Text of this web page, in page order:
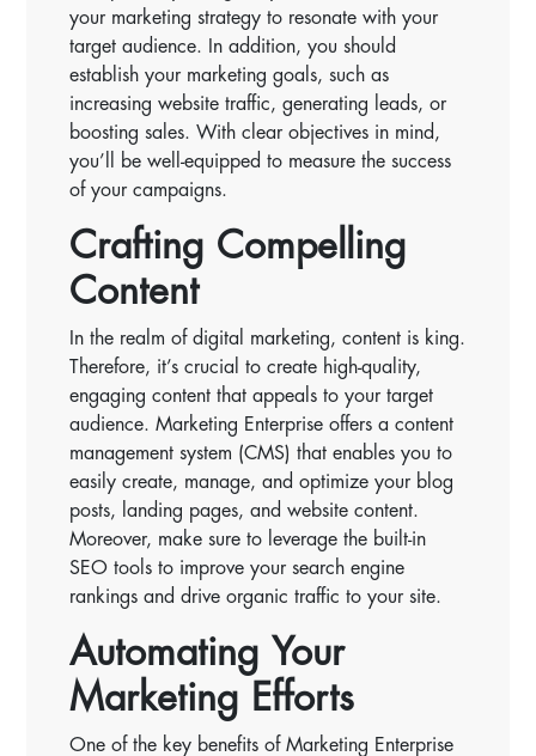
your marketing strategy to resonate with your
target audience. In addition, you should
establish your marketing goals, such as
increasing website traffic, generating leads, or
boosting sales. With clear objectives in mind,
you’ll be well-equipped to measure the success
of your campaigns.
Crafting Compelling
Content
In the realm of digital marketing, content is king.
Therefore, it’s crucial to create high-quality,
engaging content that appeals to your target
audience. Marketing Enterprise offers a content
management system (CMS) that enables you to
easily create, manage, and optimize your blog
posts, landing pages, and website content.
Moreover, make sure to leverage the built-in
SEO tools to improve your search engine
rankings and drive organic traffic to your site.
Automating Your
Marketing Efforts
One of the key benefits of Marketing Enterprise